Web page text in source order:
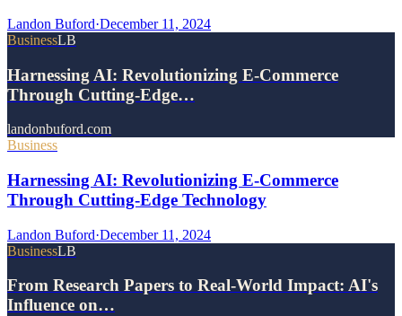
Landon Buford·December 11, 2024
BusinessLB
Harnessing AI: Revolutionizing E-Commerce
Through Cutting-Edge…
landonbuford.com
Business
Harnessing AI: Revolutionizing E-Commerce
Through Cutting-Edge Technology
Landon Buford·December 11, 2024
BusinessLB
From Research Papers to Real-World Impact: AI's
Influence on…